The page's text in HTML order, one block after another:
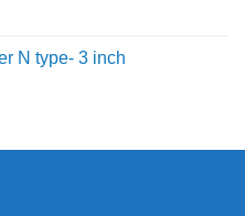
N type- 3 inch